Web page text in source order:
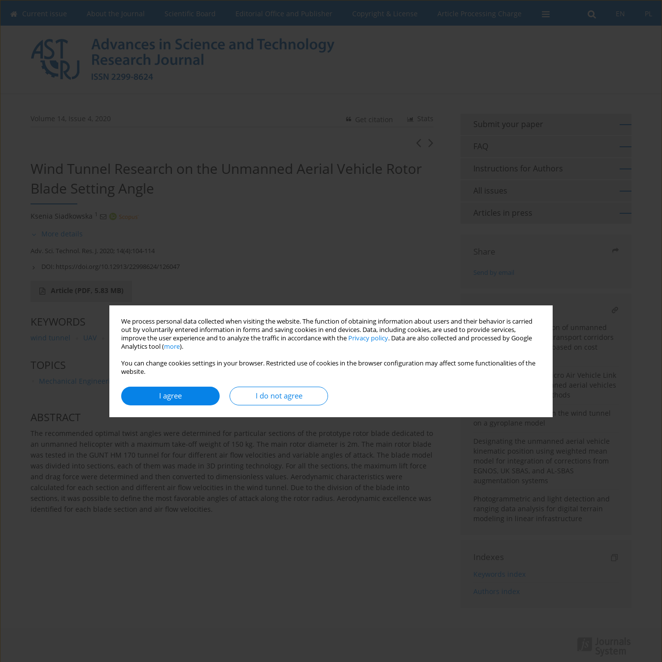
We process personal data collected when visiting the website. The function of obtaining information about users and their behavior is carried
out by voluntarily entered information in forms and saving cookies in end devices. Data, including cookies, are used to provide services,
improve the user experience and to analyze the traffic in accordance with the Privacy policy. Data are also collected and processed by Google
Analytics tool (more).
You can change cookies settings in your browser. Restricted use of cookies in the browser configuration may affect some functionalities of the
website.
I agree I do not agree
PL
EN
Current issue About the Journal Scientific Board Editorial Office and Publisher Copyright & License Article Processing Charge
Volume 14, Issue 4, 2020 Stats
Get citation
Wind Tunnel Research on the Unmanned Aerial Vehicle Rotor
Blade Setting Angle
Ksenia Siadkowska 1
More details
Adv. Sci. Technol. Res. J. 2020; 14(4):104-114
DOI: https://doi.org/10.12913/22998624/126047
Article (PDF, 5.83 MB)
KEYWORDS
wind tunnel UAV aerodynamic coefficient rotor blade thermoanemometer
TOPICS
Mechanical Engineering
ABSTRACT
The recommended optimal twist angles were determined for particular sections of the prototype rotor blade dedicated to
an unmanned helicopter with a maximum take-off weight of 150 kg. The main rotor diameter is 2m. The main rotor blade
was tested in the GUNT HM 170 tunnel for four different air flow velocities and variable angles of attack. The blade model
was divided into sections, each of them was made in 3D printing technology. For all the sections, the maximum lift force
and drag force were determined and then converted to dimensionless values. Aerodynamic characteristics were
calculated for each section and different air flow velocities in the wind tunnel. Due to the division of the blade into
sections, it was possible to define the most favorable angles of attack along the rotor radius. Aerodynamic excellence was
identified for each blade section and air flow velocities.
Submit your paper
FAQ
Instructions for Authors
All issues
Articles in press
Share
Send by email
Multi-criteria optimization of unmanned
aerial vehicles medical transport corridors
in urban environments based on cost
Anomaly detection in Micro Air Vehicle Link
telemetry logs of unmanned aerial vehicles
using data analytics methods
Aerodynamic research in the wind tunnel
on a gyroplane model
Designating the unmanned aerial vehicle
kinematic position using weighted mean
model for integration of corrections from
EGNOS, UK SBAS, and AL-SBAS
augmentation systems
Photogrammetric and light detection and
ranging data analysis for digital terrain
modeling in linear infrastructure
Indexes
Keywords index
Authors index